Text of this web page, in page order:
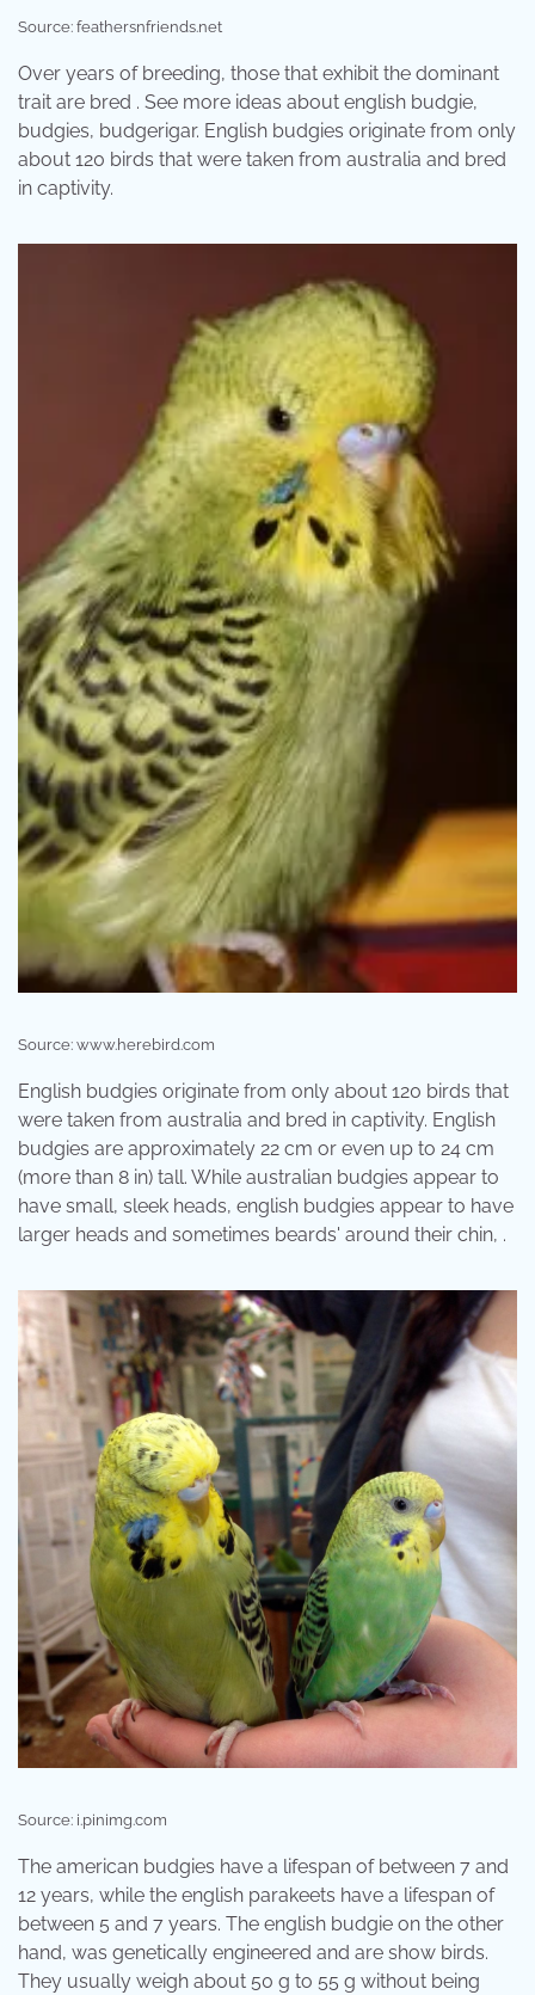
Source: feathersnfriends.net
Over years of breeding, those that exhibit the dominant
trait are bred . See more ideas about english budgie,
budgies, budgerigar. English budgies originate from only
about 120 birds that were taken from australia and bred
in captivity.
Source: www.herebird.com
English budgies originate from only about 120 birds that
were taken from australia and bred in captivity. English
budgies are approximately 22 cm or even up to 24 cm
(more than 8 in) tall. While australian budgies appear to
have small, sleek heads, english budgies appear to have
larger heads and sometimes beards' around their chin, .
Source: i.pinimg.com
The american budgies have a lifespan of between 7 and
12 years, while the english parakeets have a lifespan of
between 5 and 7 years. The english budgie on the other
hand, was genetically engineered and are show birds.
They usually weigh about 50 g to 55 g without being